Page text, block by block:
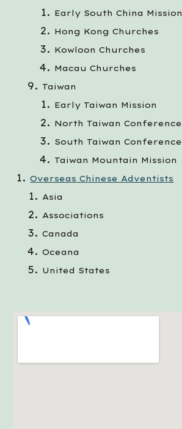
Early South China Mission
Hong Kong Churches
Kowloon Churches
Macau Churches
Taiwan
Early Taiwan Mission
North Taiwan Conference
South Taiwan Conference
Taiwan Mountain Mission
Overseas Chinese Adventists
Asia
Associations
Canada
Oceana
United States